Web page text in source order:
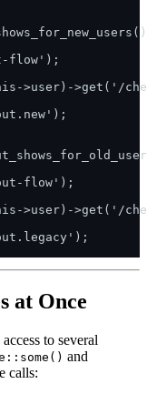
flow');
>user)->get('/
flow');
>user)->get('/
at Once
to several
and
calls: